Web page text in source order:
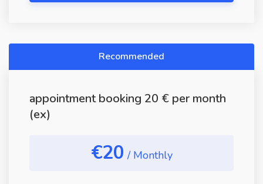
Recommended
appointment booking 20 € per month
(ex)
€20 / Monthly